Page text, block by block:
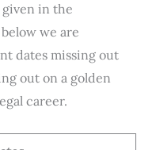
in the
we are
dates missing out
out on a golden
career.